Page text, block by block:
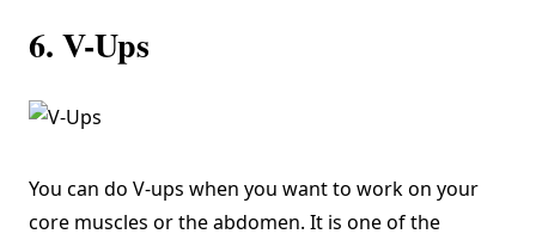
6. V-Ups
You can do V-ups when you want to work on your
core muscles or the abdomen. It is one of the